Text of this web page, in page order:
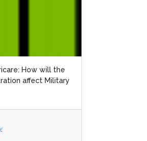
How will the
affect Military